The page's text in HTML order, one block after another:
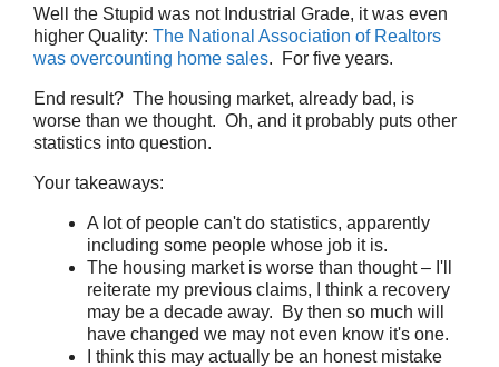
Well the Stupid was not Industrial Grade, it was even
higher Quality: The National Association of Realtors
was overcounting home sales. For five years.
End result? The housing market, already bad, is
worse than we thought. Oh, and it probably puts other
statistics into question.
Your takeaways:
A lot of people can't do statistics, apparently
including some people whose job it is.
The housing market is worse than thought – I'll
reiterate my previous claims, I think a recovery
may be a decade away. By then so much will
have changed we may not even know it's one.
I think this may actually be an honest mistake